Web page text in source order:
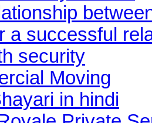
a successful
security
Moving
in hindi